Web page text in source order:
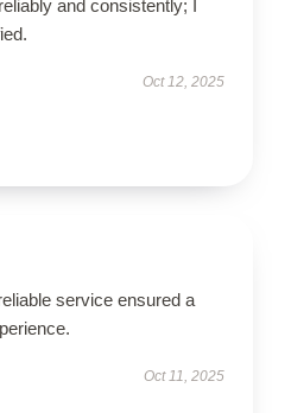
and consistently; I
Oct 12, 2025
service ensured a
Oct 11, 2025